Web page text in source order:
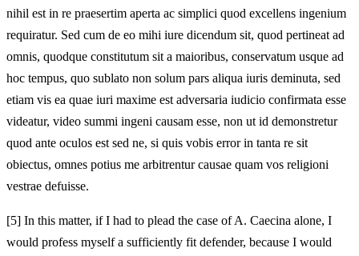
nihil est in re praesertim aperta ac simplici quod excellens ingenium
requiratur. Sed cum de eo mihi iure dicendum sit, quod pertineat ad
omnis, quodque constitutum sit a maioribus, conservatum usque ad
hoc tempus, quo sublato non solum pars aliqua iuris deminuta, sed
etiam vis ea quae iuri maxime est adversaria iudicio confirmata esse
videatur, video summi ingeni causam esse, non ut id demonstretur
quod ante oculos est sed ne, si quis vobis error in tanta re sit
obiectus, omnes potius me arbitrentur causae quam vos religioni
vestrae defuisse.
[5] In this matter, if I had to plead the case of A. Caecina alone, I
would profess myself a sufficiently fit defender, because I would